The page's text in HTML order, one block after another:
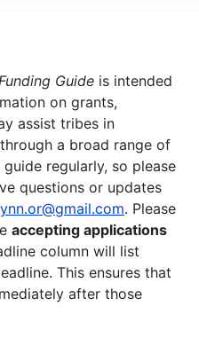
Guide is intended
on grants,
assist tribes in
a broad range of
regularly, so please
questions or updates
. Please
accepting applications
column will list
This ensures that
after those